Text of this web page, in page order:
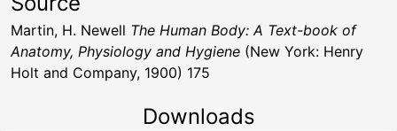
Martin, H. Newell The Human Body: A Text-book of
Anatomy, Physiology and Hygiene (New York: Henry
Holt and Company, 1900) 175
Downloads